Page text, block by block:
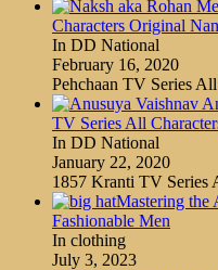
Characters Original
In DD National
February 16, 2020
Pehchaan TV Series
TV Series All
In DD National
January 22, 2020
1857 Kranti TV Series
Mastering the
Fashionable Men
In clothing
July 3, 2023